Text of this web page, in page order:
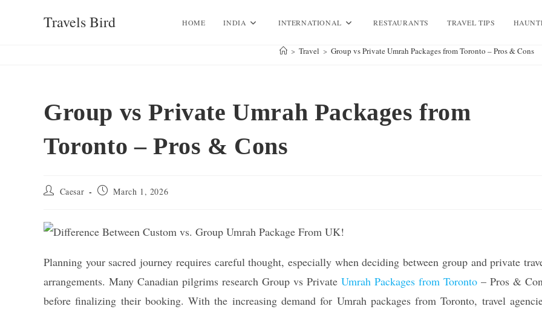
Travels Bird HOME INDIA INTERNATIONAL RESTAURANTS TRAVEL TIPS
> Travel > Group vs Private Umrah Packages from Toronto – Pros & Cons
Group vs Private Umrah Packages from
Toronto – Pros & Cons
Post Caesar
Post March 1, 2026
Planning your sacred journey requires careful thought, especially when deciding between group and private
arrangements. Many Canadian pilgrims research Group vs Private Umrah Packages from Toronto – Pros &
before finalizing their booking. With the increasing demand for Umrah packages from Toronto, travel